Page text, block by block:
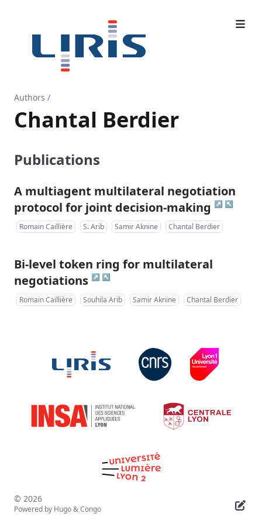
Authors /
Chantal Berdier
Publications
A multiagent multilateral negotiation
protocol for joint decision-making ↗ ↖
Romain Caillière S. Arib Samir Aknine Chantal Berdier
Bi-level token ring for multilateral
negotiations ↗ ↖
Romain Caillière Souhila Arib Samir Aknine Chantal Berdier
© 2026
Powered by Hugo&Congo